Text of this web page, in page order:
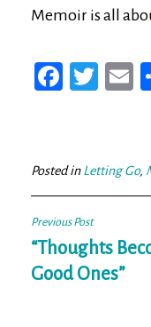
Memoir is all
Fa
ok
T
er
E
Posted inLetting Go,
Post
navigation
Previous Post
“Thoughts
Good Ones”